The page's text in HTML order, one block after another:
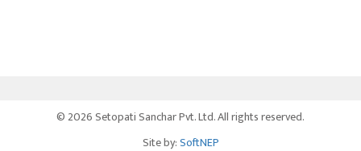
© 2026 Setopati Sanchar Pvt. Ltd. All rights reserved.
Site by:SoftNEP